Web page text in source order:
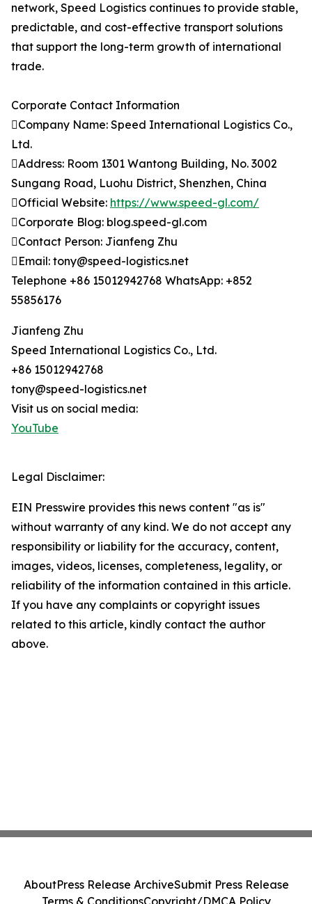
network, Speed Logistics continues to provide stable,
predictable, and cost-effective transport solutions
that support the long-term growth of international
trade.
Corporate Contact Information
Company Name: Speed International Logistics Co.,
Ltd.
Address: Room 1301 Wantong Building, No. 3002
Sungang Road, Luohu District, Shenzhen, China
Official Website: https://www.speed-gl.com/
Corporate Blog: blog.speed-gl.com
Contact Person: Jianfeng Zhu
Email: tony@speed-logistics.net
Telephone +86 15012942768 WhatsApp: +852
55856176
Jianfeng Zhu
Speed International Logistics Co., Ltd.
+86 15012942768
tony@speed-logistics.net
Visit us on social media:
YouTube
Legal Disclaimer:
EIN Presswire provides this news content "as is"
without warranty of any kind. We do not accept any
responsibility or liability for the accuracy, content,
images, videos, licenses, completeness, legality, or
reliability of the information contained in this article.
If you have any complaints or copyright issues
related to this article, kindly contact the author
above.
AboutPress Release ArchiveSubmit Press Release
Terms & ConditionsCopyright/DMCA Policy